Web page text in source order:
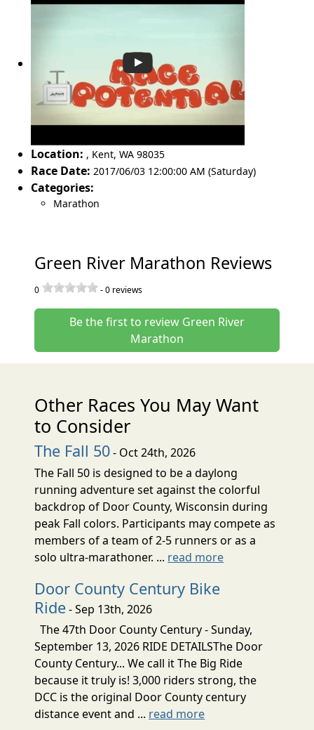
Location: , Kent, WA 98035
Race Date: 2017/06/03 12:00:00 AM (Saturday)
Categories:
Marathon
Green River Marathon Reviews
0 -0 reviews
Be the first to review Green River
Marathon
Other Races You May Want
to Consider
The Fall 50- Oct 24th, 2026
The Fall 50 is designed to be a daylong
running adventure set against the colorful
backdrop of Door County, Wisconsin during
peak Fall colors. Participants may compete as
members of a team of 2-5 runners or as a
solo ultra-marathoner. ... read more
Door County Century Bike
Ride- Sep 13th, 2026
The 47th Door County Century - Sunday,
September 13, 2026 RIDE DETAILSThe Door
County Century... We call it The Big Ride
because it truly is! 3,000 riders strong, the
DCC is the original Door County century
distance event and ... read more